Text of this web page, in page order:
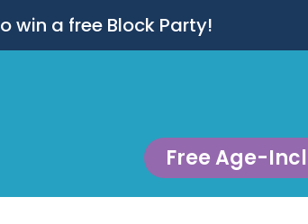
win a free Block Party!
Free Age-